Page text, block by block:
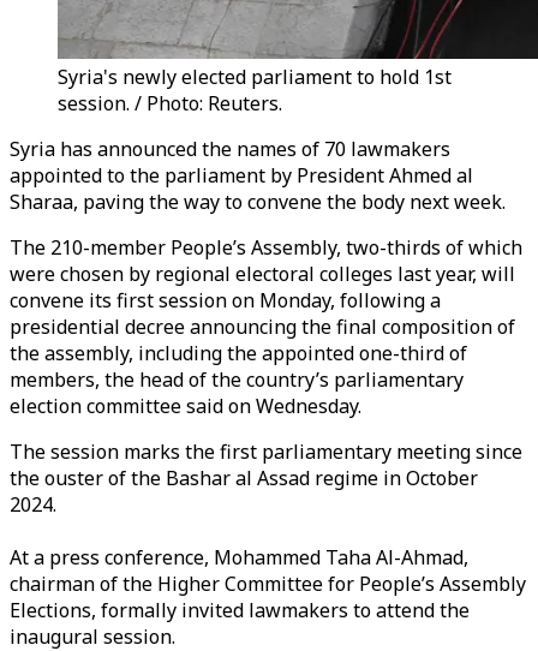
Syria's newly elected parliament to hold 1st
session. / Photo: Reuters.
Syria has announced the names of 70 lawmakers
appointed to the parliament by PresidentAhmed al
Sharaa, paving the way to convene the body next week.
The 210-member People’s Assembly, two-thirds of which
were chosen by regional electoral colleges last year, will
convene its first session on Monday, following a
presidential decree announcing the final composition of
the assembly, including the appointed one-third of
members, the head of the country’s parliamentary
election committee said on Wednesday.
The session marks the first parliamentary meeting since
the ouster of the Bashar al Assad regime in October
2024.
At a press conference, Mohammed Taha Al-Ahmad,
chairman of the Higher Committee for People’s Assembly
Elections, formally invited lawmakers to attend the
inaugural session.